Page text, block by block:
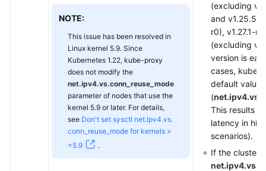
NOTE:
This issue has been resolved in
Linux kernel 5.9. Since
Kubernetes 1.22, kube-proxy
does not modify the
net.ipv4.vs.conn_reuse_mode
parameter of nodes that use the
kernel 5.9 or later. For details,
see Don't set sysctl net.ipv4.vs.
conn_reuse_mode for kernels >
=5.9
.
(excluding
and v1.25.5-
r0), v1.27.1-
(excluding
version is
cases, kube-
default value
(
This results in
latency in
scenarios).
If the cluster